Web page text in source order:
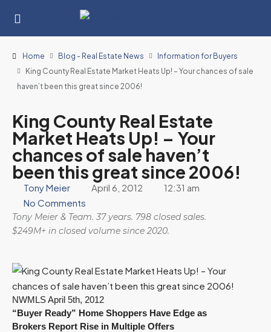
Home Blog - Real Estate News
Information for Buyers
King County Real Estate Market Heats Up! – Your chances of sale
haven’t been this great since 2006!
King County Real Estate
Market Heats Up! – Your
chances of sale haven’t
been this great since 2006!
Tony Meier April 6, 2012
12:31 am
No Comments
Tony Meier & Team. 37 years. 798 closed sales.
$249M+ in closed volume since 2020.
NWMLS April 5th, 2012
“Buyer Ready” Home Shoppers Have Edge as
Brokers Report Rise in Multiple Offers